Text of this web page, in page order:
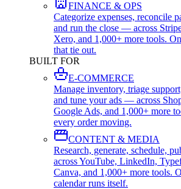
FINANCE & OPS
Categorize expenses, reconcile
and run the close — across
Xero, and 1,000+ more tools.
that tie out.
BUILT FOR
E-COMMERCE
Manage inventory, triage
and tune your ads — across
Google Ads, and 1,000+ more
every order moving.
CONTENT & MEDIA
Research, generate, schedule,
across YouTube, LinkedIn,
Canva, and 1,000+ more tools.
calendar runs itself.